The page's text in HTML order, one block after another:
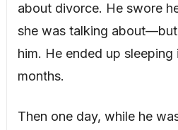
about divorce. He swore
she was talking about—but
him. He ended up
months.
Then one day, while he